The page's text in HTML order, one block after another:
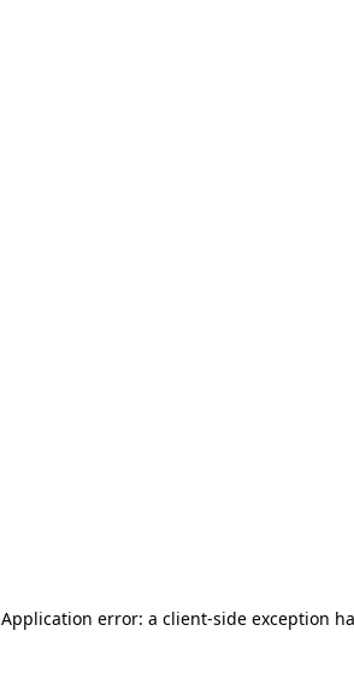
Application error: a client-side exception